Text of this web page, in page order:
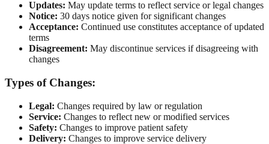
Updates: May update terms to reflect service or legal changes
Notice: 30 days notice given for significant changes
Acceptance: Continued use constitutes acceptance of updated
terms
Disagreement: May discontinue services if disagreeing with
changes
Types of Changes:
Legal: Changes required by law or regulation
Service: Changes to reflect new or modified services
Safety: Changes to improve patient safety
Delivery: Changes to improve service delivery